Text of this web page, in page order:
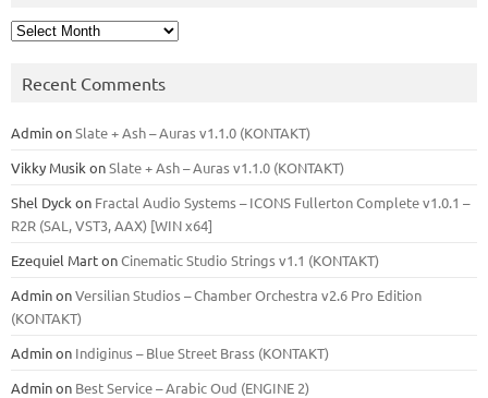
Archives
Recent Comments
AdminonSlate + Ash – Auras v1.1.0 (KONTAKT)
Vikky Musik onSlate + Ash – Auras v1.1.0 (KONTAKT)
Shel Dyck on Fractal Audio Systems – ICONS Fullerton Complete v1.0.1 –
R2R (SAL, VST3, AAX) [WIN x64]
Ezequiel MartonCinematic Studio Strings v1.1 (KONTAKT)
AdminonVersilian Studios – Chamber Orchestra v2.6 Pro Edition
(KONTAKT)
Adminon Indiginus – Blue Street Brass (KONTAKT)
Adminon Best Service – Arabic Oud (ENGINE 2)